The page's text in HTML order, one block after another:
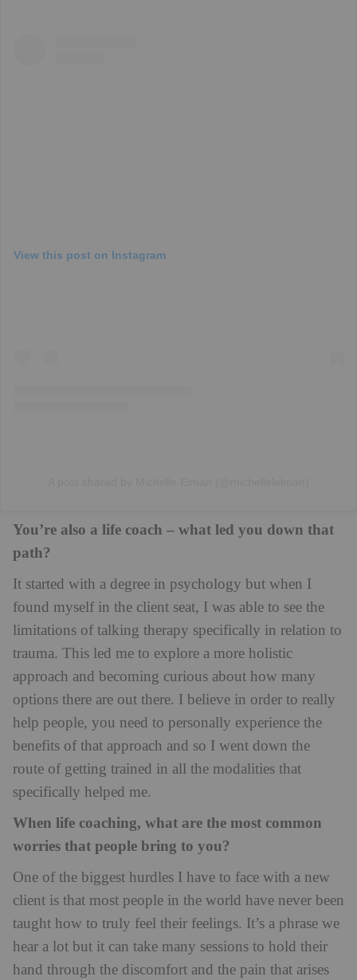
View this post on Instagram
You’re also a life coach – what led you down that
path?
It started with a degree in psychology but when I
found myself in the client seat, I was able to see the
limitations of talking therapy specifically in relation to
trauma. This led me to explore a more holistic
approach and becoming curious about how many
options there are out there. I believe in order to really
help people, you need to personally experience the
benefits of that approach and so I went down the
route of getting trained in all the modalities that
specifically helped me.
When life coaching, what are the most common
worries that people bring to you?
One of the biggest hurdles I have to face with a new
client is that most people in the world have never been
taught how to truly feel their feelings. It’s a phrase we
hear a lot but it can take many sessions to hold their
hand through the discomfort and the pain that arises